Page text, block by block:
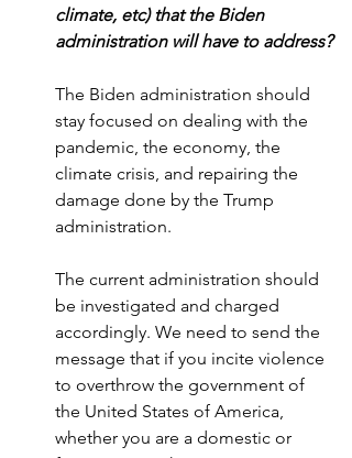
climate, etc) that the Biden
administration will have to address?
The Biden administration should
stay focused on dealing with the
pandemic, the economy, the
climate crisis, and repairing the
damage done by the Trump
administration.
The current administration should
be investigated and charged
accordingly. We need to send the
message that if you incite violence
to overthrow the government of
the United States of America,
whether you are a domestic or